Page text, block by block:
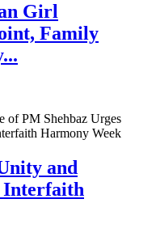
Girl
Family
and
Interfaith